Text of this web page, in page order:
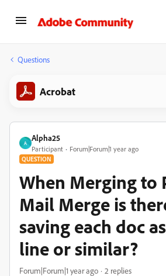
Questions
Acrobat
A
Alpha25
Participant Forum|Forum|1 year ago
QUESTION
When Merging to
Mail Merge is
saving each doc
line or similar?
Forum|Forum|1 year ago 2 replies